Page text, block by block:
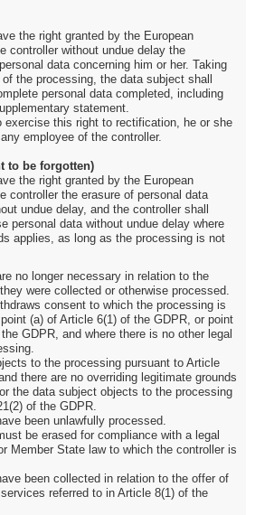
the right granted by the European
controller without undue delay the
data concerning him or her. Taking
the processing, the data subject shall
personal data completed, including
statement.
exercise this right to rectification, he or she
employee of the controller.
to be forgotten)
the right granted by the European
controller the erasure of personal data
undue delay, and the controller shall
personal data without undue delay where
applies, as long as the processing is not
no longer necessary in relation to the
were collected or otherwise processed.
consent to which the processing is
(a) of Article 6(1) of the GDPR, or point
GDPR, and where there is no other legal
to the processing pursuant to Article
there are no overriding legitimate grounds
the data subject objects to the processing
of the GDPR.
been unlawfully processed.
be erased for compliance with a legal
Member State law to which the controller is
been collected in relation to the offer of
referred to in Article 8(1) of the